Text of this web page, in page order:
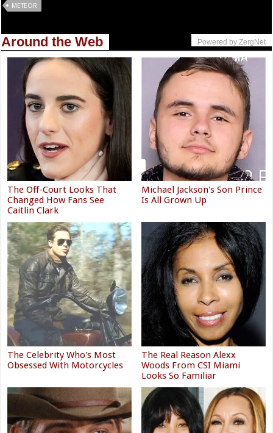
METEOR
Around the Web Powered by ZergNet
The Off-Court Looks That
Changed How Fans See
Caitlin Clark
Michael Jackson's Son Prince
Is All Grown Up
The Celebrity Who's Most
Obsessed With Motorcycles
The Real Reason Alexx
Woods From CSI Miami
Looks So Familiar